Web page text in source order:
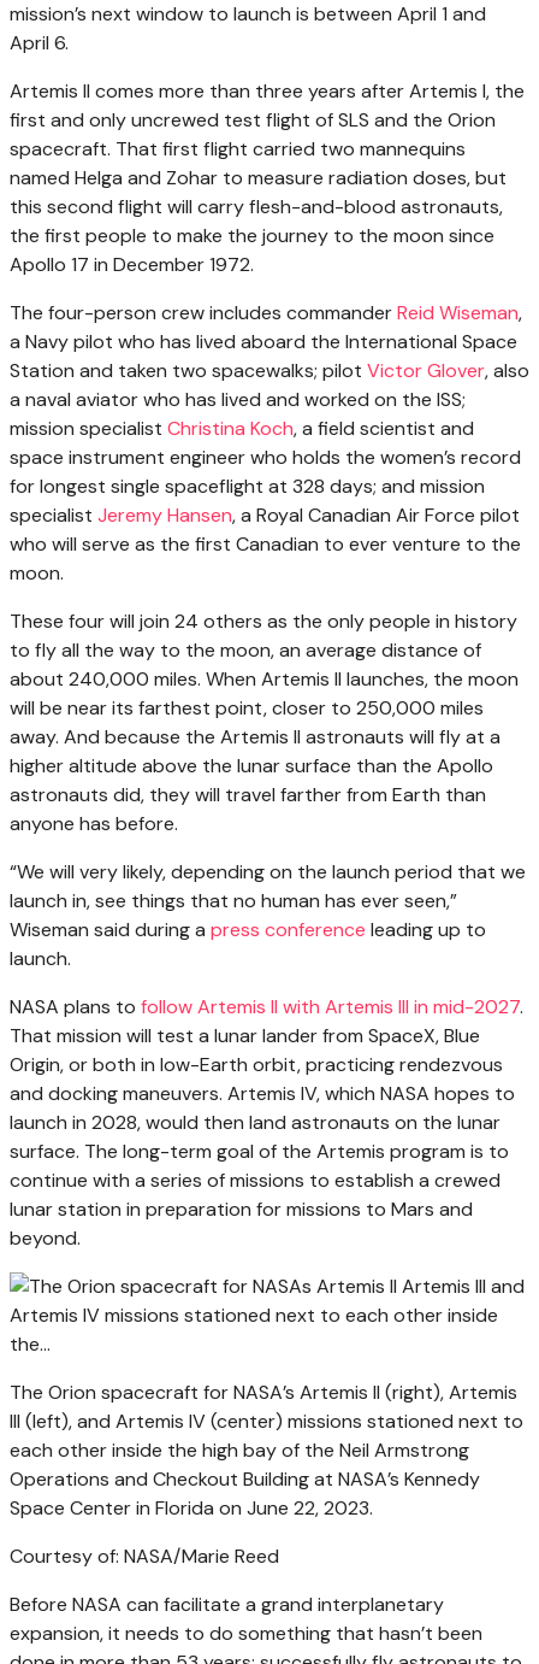
mission’s next window to launch is between April 1 and
April 6.
Artemis II comes more than three years after Artemis I, the
first and only uncrewed test flight of SLS and the Orion
spacecraft. That first flight carried two mannequins
named Helga and Zohar to measure radiation doses, but
this second flight will carry flesh-and-blood astronauts,
the first people to make the journey to the moon since
Apollo 17 in December 1972.
The four-person crew includes commanderReid Wiseman,
a Navy pilot who has lived aboard the International Space
Station and taken two spacewalks; pilot Victor Glover, also
a naval aviator who has lived and worked on the ISS;
mission specialist Christina Koch, a field scientist and
space instrument engineer who holds the women’s record
for longest single spaceflight at 328 days; and mission
specialist Jeremy Hansen, a Royal Canadian Air Force pilot
who will serve as the first Canadian to ever venture to the
moon.
These four will join 24 others as the only people in history
to fly all the way to the moon, an average distance of
about 240,000 miles. When Artemis II launches, the moon
will be near its farthest point, closer to 250,000 miles
away. And because the Artemis II astronauts will fly at a
higher altitude above the lunar surface than the Apollo
astronauts did, they will travel farther from Earth than
anyone has before.
“We will very likely, depending on the launch period that we
launch in, see things that no human has ever seen,”
Wiseman said during a press conference leading up to
launch.
NASA plans to follow Artemis II with Artemis III in mid-2027.
That mission will test a lunar lander from SpaceX, Blue
Origin, or both in low-Earth orbit, practicing rendezvous
and docking maneuvers. Artemis IV, which NASA hopes to
launch in 2028, would then land astronauts on the lunar
surface. The long-term goal of the Artemis program is to
continue with a series of missions to establish a crewed
lunar station in preparation for missions to Mars and
beyond.
The Orion spacecraft for NASA’s Artemis II (right), Artemis
III (left), and Artemis IV (center) missions stationed next to
each other inside the high bay of the Neil Armstrong
Operations and Checkout Building at NASA’s Kennedy
Space Center in Florida on June 22, 2023.
Courtesy of: NASA/Marie Reed
Before NASA can facilitate a grand interplanetary
expansion, it needs to do something that hasn’t been